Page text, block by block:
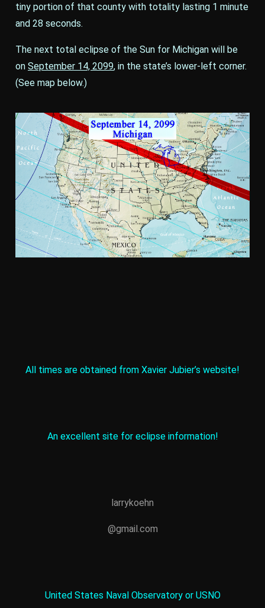
tiny portion of that county with totality lasting 1 minute
and 28 seconds.
The next total eclipse of the Sun for Michigan will be
on September 14, 2099, in the state’s lower-left corner.
(See map below.)
All times are obtained from Xavier Jubier’s website!
An excellent site for eclipse information!
larrykoehn
@gmail.com
United States Naval Observatory or USNO